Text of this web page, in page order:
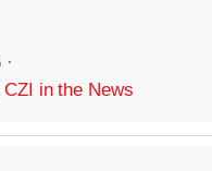
·
CZI in the News